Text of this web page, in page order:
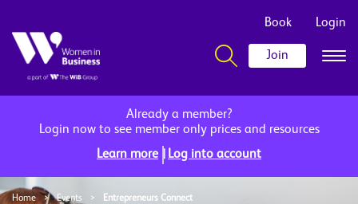
Book Login
Join
Already a member?
Login now to see member only prices and resources
Learn more
Log into account
Home > Events > Entrepreneurs Connect